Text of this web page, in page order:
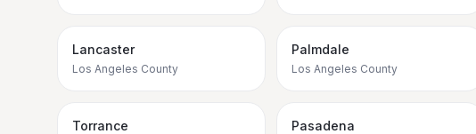
Lancaster
Los Angeles County
Palmdale
Los Angeles County
Torrance Pasadena